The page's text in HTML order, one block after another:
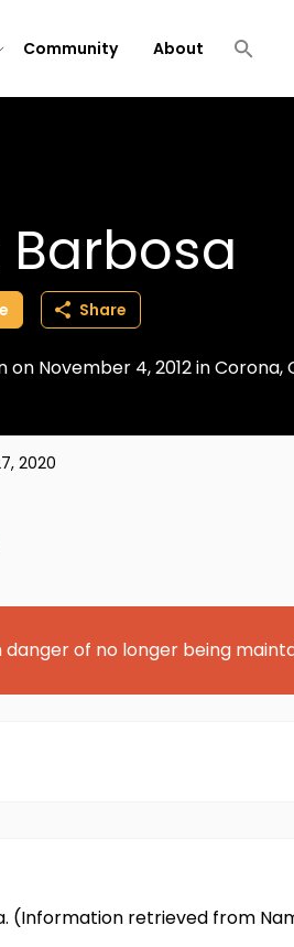
Community About
Share
on November 4, 2012 in
2020
of no longer being
(Information retrieved from